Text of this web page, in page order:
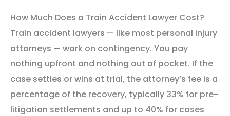
How Much Does a Train Accident Lawyer Cost?
Train accident lawyers — like most personal injury
attorneys — work on contingency. You pay
nothing upfront and nothing out of pocket. If the
case settles or wins at trial, the attorney’s fee is a
percentage of the recovery, typically 33% for pre-
litigation settlements and up to 40% for cases